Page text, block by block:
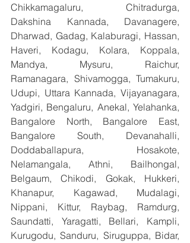
Chikkamagaluru, Chitradurga,
Dakshina Kannada, Davanagere,
Dharwad, Gadag, Kalaburagi, Hassan,
Haveri, Kodagu, Kolara, Koppala,
Mandya, Mysuru, Raichur,
Ramanagara, Shivamogga, Tumakuru,
Udupi, Uttara Kannada, Vijayanagara,
Yadgiri, Bengaluru, Anekal, Yelahanka,
Bangalore North, Bangalore East,
Bangalore South, Devanahalli,
Doddaballapura, Hosakote,
Nelamangala, Athni, Bailhongal,
Belgaum, Chikodi, Gokak, Hukkeri,
Khanapur, Kagawad, Mudalagi,
Nippani, Kittur, Raybag, Ramdurg,
Saundatti, Yaragatti, Bellari, Kampli,
Kurugodu, Sanduru, Siruguppa, Bidar,